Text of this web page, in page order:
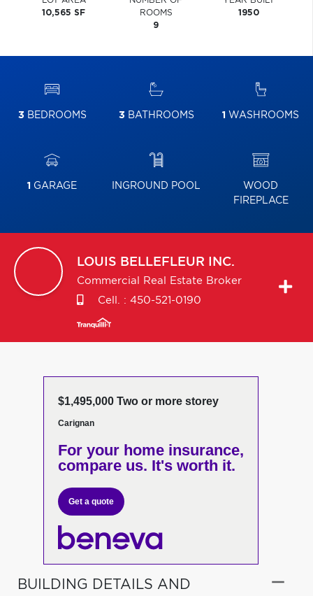
10,565 SF
ROOMS
9
1950
3 BEDROOMS 3 BATHROOMS 1 WASHROOMS
1 GARAGE INGROUND POOL
WOOD
FIREPLACE
LOUIS BELLEFLEUR INC.
Commercial Real Estate Broker
Cell. : 450-521-0190
$1,495,000 Two or more storey
Carignan
For your home insurance,
compare us. It's worth it.
Get a quote
BUILDING DETAILS AND